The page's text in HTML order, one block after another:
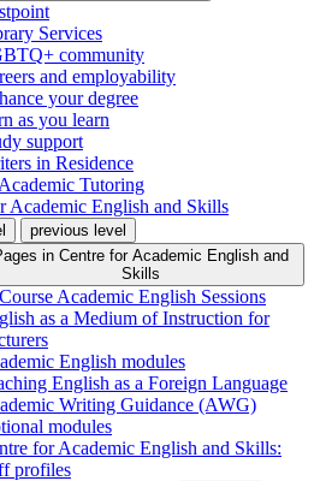
Services
community
and employability
your degree
as you learn
support
in Residence
Tutoring
Academic English and Skills
previous level
in Centre for Academic English and
Skills
Academic English Sessions
as a Medium of Instruction for
English modules
English as a Foreign Language
Writing Guidance (AWG)
modules
for Academic English and Skills:
profiles